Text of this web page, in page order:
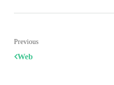
Previous
Web